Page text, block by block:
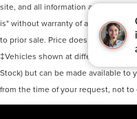
site, and all information and
is" without warranty of any kind,
to prior sale. Price does not include
‡Vehicles shown at different
Stock) but can be made available to
from the time of your request, not to